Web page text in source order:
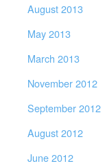
August 2013
May 2013
March 2013
November 2012
September 2012
August 2012
June 2012